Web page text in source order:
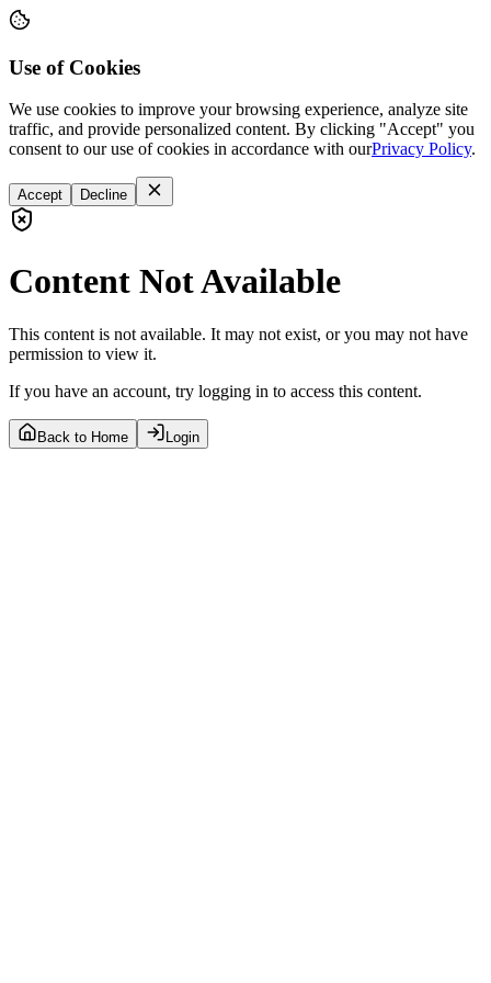
Use of Cookies
We use cookies to improve your browsing experience, analyze site
traffic, and provide personalized content. By clicking "Accept" you
consent to our use of cookies in accordance with ourPrivacy Policy.
Accept Decline
Content Not Available
This content is not available. It may not exist, or you may not have
permission to view it.
If you have an account, try logging in to access this content.
Back to Home Login